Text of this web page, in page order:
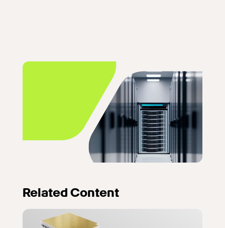
Related Content